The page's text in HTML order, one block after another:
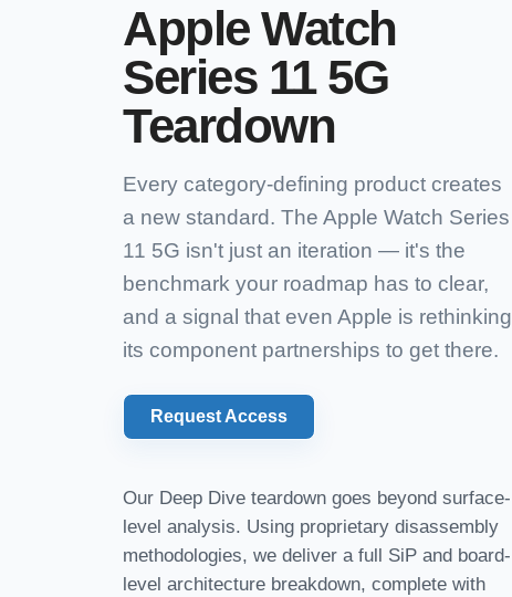
Apple Watch
Series 11 5G
Teardown
Every category-defining product creates
a new standard. The Apple Watch Series
11 5G isn't just an iteration — it's the
benchmark your roadmap has to clear,
and a signal that even Apple is rethinking
its component partnerships to get there.
Request Access
Our Deep Dive teardown goes beyond surface-
level analysis. Using proprietary disassembly
methodologies, we deliver a full SiP and board-
level architecture breakdown, complete with